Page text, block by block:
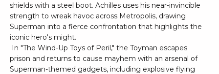
shields with a steel boot. Achilles uses his near-invincible
strength to wreak havoc across Metropolis, drawing
Superman into a fierce confrontation that highlights the
iconic hero's might.
In "The Wind-Up Toys of Peril," the Toyman escapes
prison and returns to cause mayhem with an arsenal of
Superman-themed gadgets, including explosive flying